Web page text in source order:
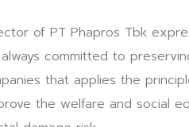
of PT Phapros Tbk
committed to
that applies the
the welfare and social